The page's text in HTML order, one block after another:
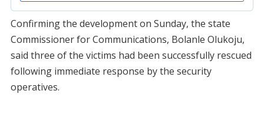
Confirming the development on Sunday, the state
Commissioner for Communications, Bolanle Olukoju,
said three of the victims had been successfully rescued
following immediate response by the security
operatives.